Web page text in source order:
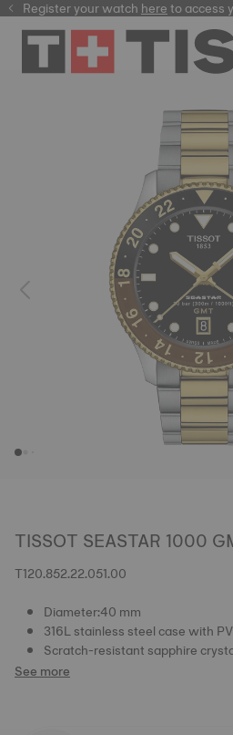
Register your watchhereto access
here
TISSOT SEASTAR 1000
T120.852.22.051.00
Diameter:40 mm
316L stainless steel case with
Scratch-resistant sapphire
See more